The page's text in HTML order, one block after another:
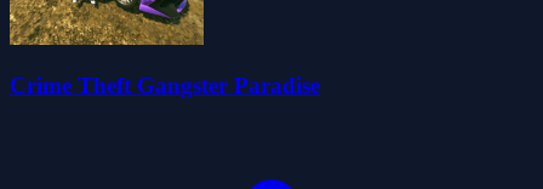
Crime Theft Gangster Paradise